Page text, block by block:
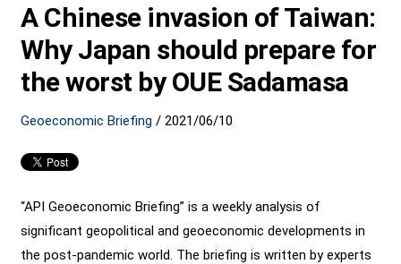
A Chinese invasion of Taiwan:
Why Japan should prepare for
the worst by OUE Sadamasa
Geoeconomic Briefing /2021/06/10
“API Geoeconomic Briefing” is a weekly analysis of
significant geopolitical and geoeconomic developments in
the post-pandemic world. The briefing is written by experts